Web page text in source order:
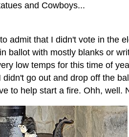
and Cowboys...
admit that I didn't vote in the
ballot with mostly blanks or
low temps for this time of
didn't go out and drop off the
to help start a fire. Ohh, well.